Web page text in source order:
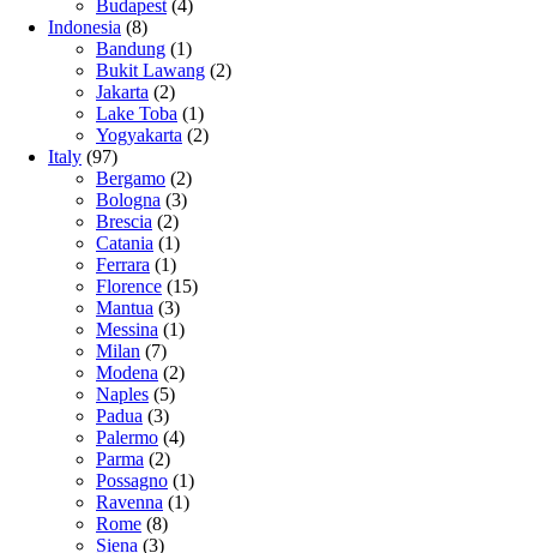
Budapest (4)
Indonesia (8)
Bandung (1)
Bukit Lawang (2)
Jakarta (2)
Lake Toba (1)
Yogyakarta (2)
Italy (97)
Bergamo (2)
Bologna (3)
Brescia (2)
Catania (1)
Ferrara (1)
Florence (15)
Mantua (3)
Messina (1)
Milan (7)
Modena (2)
Naples (5)
Padua (3)
Palermo (4)
Parma (2)
Possagno (1)
Ravenna (1)
Rome (8)
Siena (3)